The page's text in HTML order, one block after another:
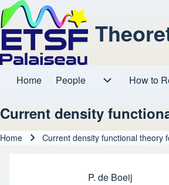
Main navigation
Home People How to
Current density
Home Current density functional theory
P. de Boeij